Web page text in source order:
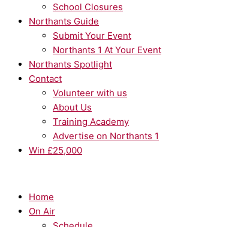
School Closures
Northants Guide
Submit Your Event
Northants 1 At Your Event
Northants Spotlight
Contact
Volunteer with us
About Us
Training Academy
Advertise on Northants 1
Win £25,000
Home
On Air